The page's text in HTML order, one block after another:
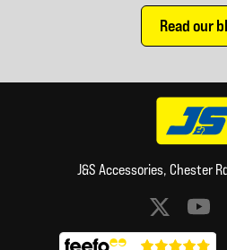
Read our
J&S Accessories, Chester
Social media links